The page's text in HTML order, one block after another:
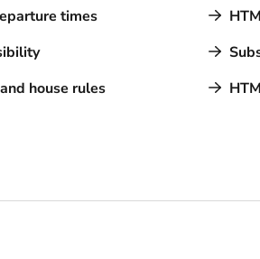
times
house rules